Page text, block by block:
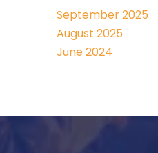
September 2025
August 2025
June 2024